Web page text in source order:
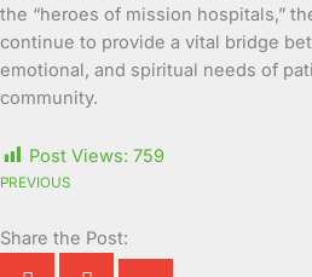
the “heroes of mission hospitals,”
continue to provide a vital bridge
emotional, and spiritual needs of
community.
Post Views: 759
PREVIOUS
Share the Post: